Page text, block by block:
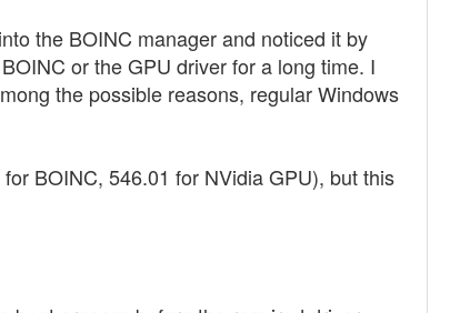
the BOINC manager and noticed it by
or the GPU driver for a long time. I
the possible reasons, regular Windows
BOINC, 546.01 for NVidia GPU), but this